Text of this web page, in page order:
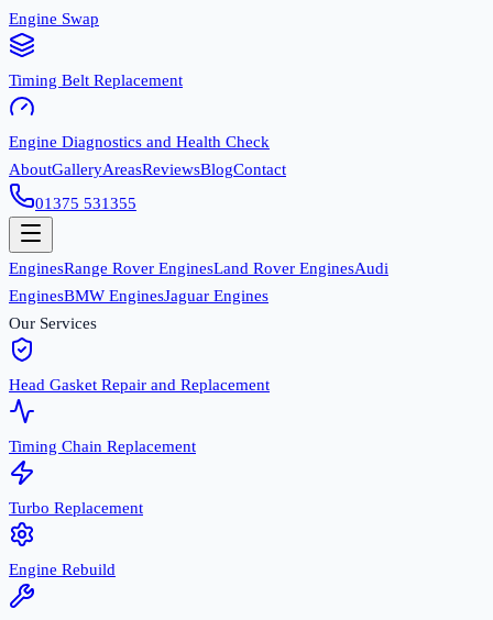
Engine Swap
Timing Belt Replacement
Engine Diagnostics and Health Check
AboutGalleryAreasReviewsBlogContact
01375 531355
EnginesRange Rover EnginesLand Rover EnginesAudi
EnginesBMW EnginesJaguar Engines
Our Services
Head Gasket Repair and Replacement
Timing Chain Replacement
Turbo Replacement
Engine Rebuild